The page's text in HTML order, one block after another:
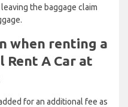
the baggage claim
when renting a
A Car at
for an additional fee as